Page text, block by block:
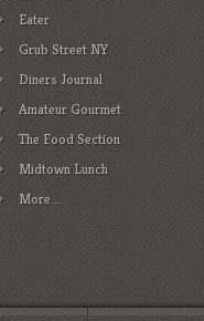
Eater
Grub Street NY
Diners Journal
Amateur Gourmet
The Food Section
Midtown Lunch
More….